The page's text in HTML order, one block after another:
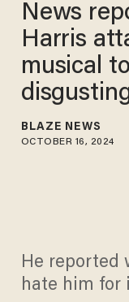
News
Harris
musical
BLAZE NEWS
OCTOBER 16, 2024
He reported
hate him for